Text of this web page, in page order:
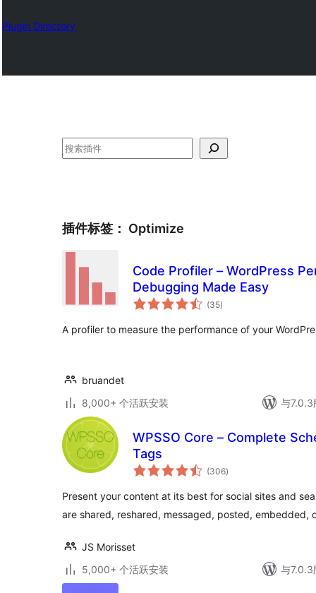
Plugin Directory
搜
插件标签： Optimize
Code Profiler – WordPress
Debugging Made Easy
(35总
评)
A profiler to measure the performance of your
bruandet
8,000+ 个活跃安装
与7.0.3
WPSSO Core – Complete
Tags
(306总
评)
Present your content at its best for social sites and
are shared, reshared, messaged, posted, embedded,
JS Morisset
5,000+ 个活跃安装
与7.0.3